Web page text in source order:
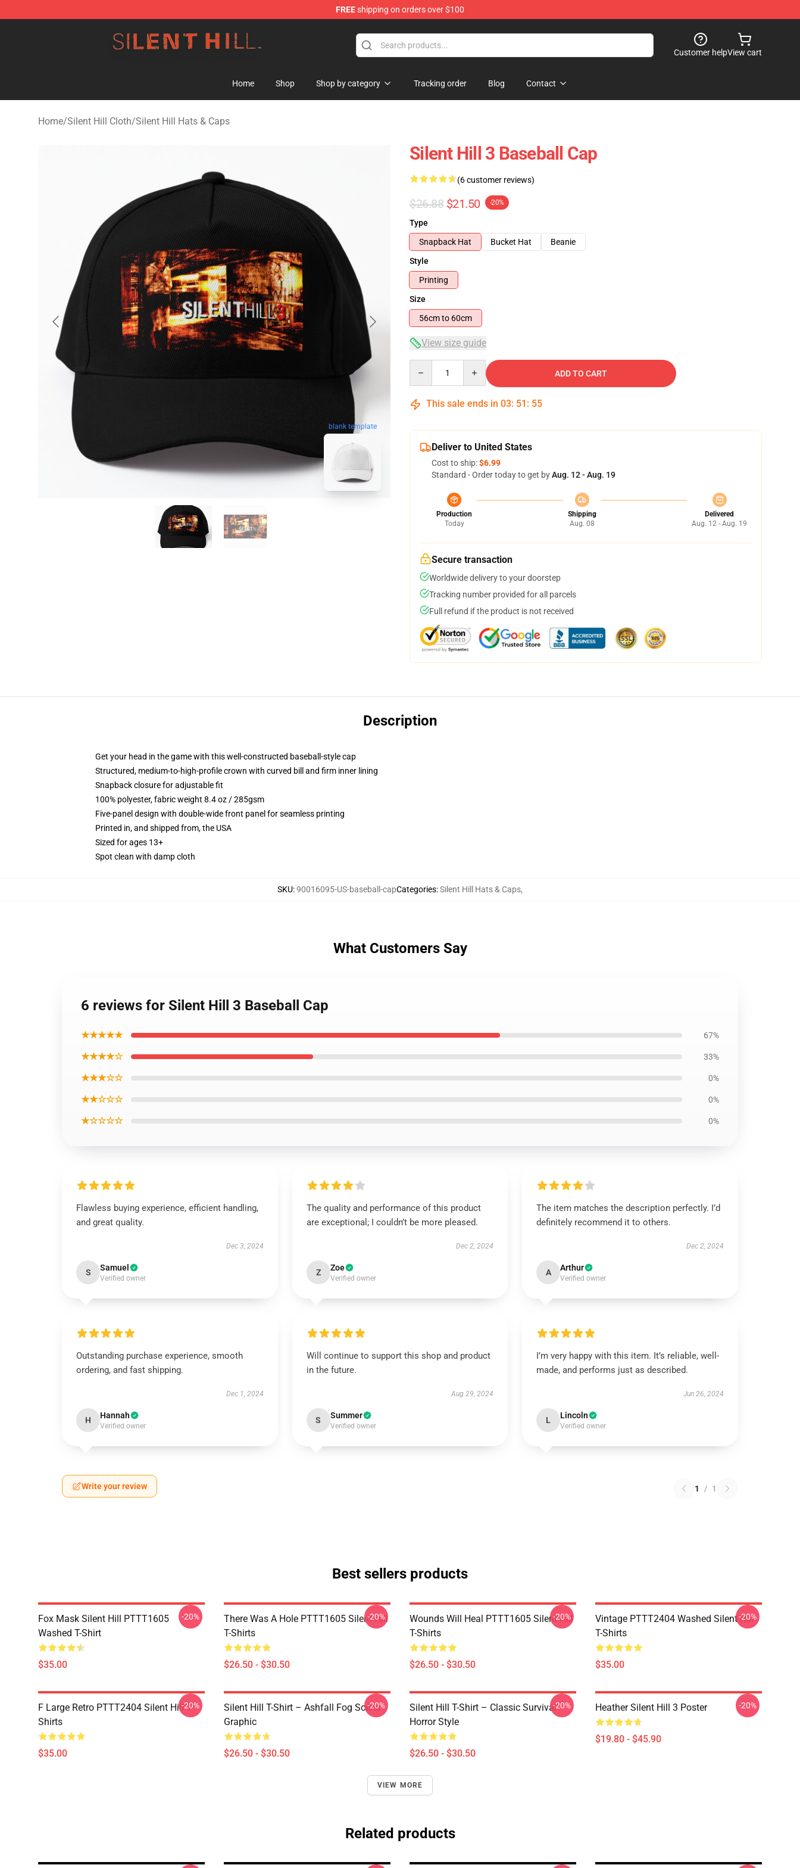
FREEshipping on orders over $100
Customer helpView cart
Home Shop Shop by category Tracking order Blog Contact
Home/Silent Hill Cloth/Silent Hill Hats & Caps
blank template
Silent Hill 3 Baseball Cap
(6 customer reviews)
$26.88 $21.50 -20%
Type
Snapback Hat
Bucket Hat
Beanie
Style
Printing
Size
56cm to 60cm
View size guide
ADD TO CART
This sale ends in 03: 51 : 54
Deliver to United States
Cost to ship:$6.99
Standard - Order today to get byAug. 12 - Aug. 19
Production
Today
Shipping
Aug. 08
Delivered
Aug. 12 - Aug. 19
Secure transaction
Worldwide delivery to your doorstep
Tracking number provided for all parcels
Full refund if the product is not received
Description
Get your head in the game with this well-constructed baseball-style cap
Structured, medium-to-high-profile crown with curved bill and firm inner lining
Snapback closure for adjustable fit
100% polyester, fabric weight 8.4 oz / 285gsm
Five-panel design with double-wide front panel for seamless printing
Printed in, and shipped from, the USA
Sized for ages 13+
Spot clean with damp cloth
SKU:90016095-US-baseball-capCategories:Silent Hill Hats & Caps,
What Customers Say
6 reviews for Silent Hill 3 Baseball Cap
★★★★★ 67%
★★★★☆ 33%
★★★☆☆ 0%
★★☆☆☆ 0%
★☆☆☆☆ 0%
Flawless buying experience, efficient handling,
and great quality.
Dec 3, 2024
S Samuel
Verified owner
The quality and performance of this product
are exceptional; I couldn’t be more pleased.
Dec 2, 2024
Z Zoe
Verified owner
The item matches the description perfectly. I’d
definitely recommend it to others.
Dec 2, 2024
A Arthur
Verified owner
Outstanding purchase experience, smooth
ordering, and fast shipping.
Dec 1, 2024
H Hannah
Verified owner
Will continue to support this shop and product
in the future.
Aug 29, 2024
S Summer
Verified owner
I’m very happy with this item. It’s reliable, well-
made, and performs just as described.
Jun 26, 2024
L Lincoln
Verified owner
Write your review 1 / 1
Best sellers products
Fox Mask Silent Hill PTTT1605
Washed T-Shirt
$35.00
-20%
There Was A Hole PTTT1605 Silent Hill
T-Shirts
$26.50 - $30.50
-20%
Wounds Will Heal PTTT1605 Silent Hill
T-Shirts
$26.50 - $30.50
-20%
Vintage PTTT2404 Washed Silent Hill
T-Shirts
$35.00
-20%
F Large Retro PTTT2404 Silent Hill T-
Shirts
$35.00
-20%
Silent Hill T-Shirt – Ashfall Fog Scene
Graphic
$26.50 - $30.50
-20%
Silent Hill T-Shirt – Classic Survival
Horror Style
$26.50 - $30.50
-20% Heather Silent Hill 3 Poster
$19.80 - $45.90
-20%
VIEW MORE
Related products